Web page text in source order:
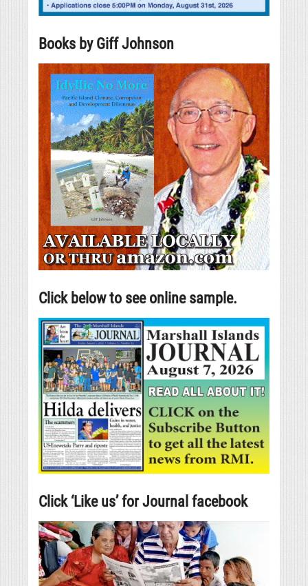
Books by Giff Johnson
Click below to see online sample.
Click ‘Like us’ for Journal facebook